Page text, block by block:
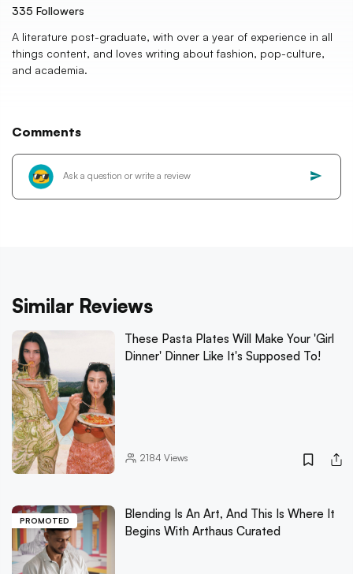
335 Followers
A literature post-graduate, with over a year of experience in all
things content, and loves writing about fashion, pop-culture,
and academia.
Comments
Similar Reviews
These Pasta Plates Will Make Your 'Girl
Dinner' Dinner Like It's Supposed To!
2184 Views
PROMOTED
Blending Is An Art, And This Is Where It
Begins With Arthaus Curated